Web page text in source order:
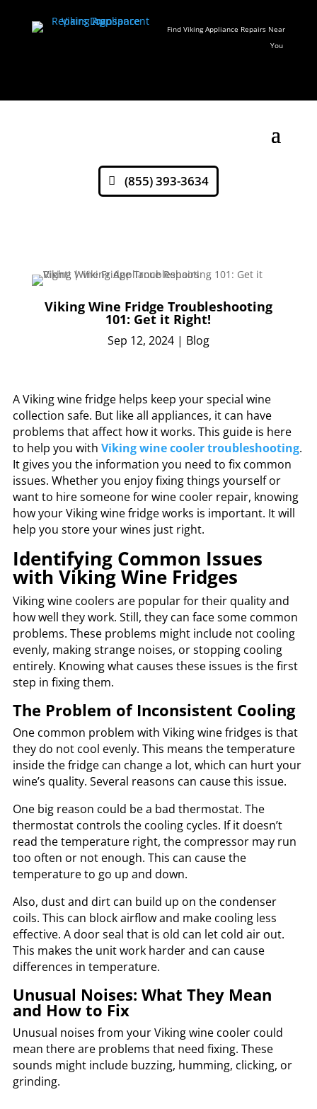
Find Viking Appliance Repairs Near
You
(855) 393-3634
Viking Wine Fridge Troubleshooting
101: Get it Right!
Sep 12, 2024| Blog
A Viking wine fridge helps keep your special wine
collection safe. But like all appliances, it can have
problems that affect how it works. This guide is here
to help you with Viking wine cooler troubleshooting.
It gives you the information you need to fix common
issues. Whether you enjoy fixing things yourself or
want to hire someone for wine cooler repair, knowing
how your Viking wine fridge works is important. It will
help you store your wines just right.
Identifying Common Issues
with Viking Wine Fridges
Viking wine coolers are popular for their quality and
how well they work. Still, they can face some common
problems. These problems might include not cooling
evenly, making strange noises, or stopping cooling
entirely. Knowing what causes these issues is the first
step in fixing them.
The Problem of Inconsistent Cooling
One common problem with Viking wine fridges is that
they do not cool evenly. This means the temperature
inside the fridge can change a lot, which can hurt your
wine’s quality. Several reasons can cause this issue.
One big reason could be a bad thermostat. The
thermostat controls the cooling cycles. If it doesn’t
read the temperature right, the compressor may run
too often or not enough. This can cause the
temperature to go up and down.
Also, dust and dirt can build up on the condenser
coils. This can block airflow and make cooling less
effective. A door seal that is old can let cold air out.
This makes the unit work harder and can cause
differences in temperature.
Unusual Noises: What They Mean
and How to Fix
Unusual noises from your Viking wine cooler could
mean there are problems that need fixing. These
sounds might include buzzing, humming, clicking, or
grinding.